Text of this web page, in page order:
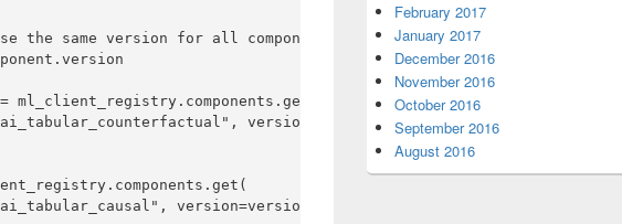
the same version for all components
ml_client_registry.components.get(
version=version
version=version
February 2017
January 2017
December 2016
November 2016
October 2016
September 2016
August 2016